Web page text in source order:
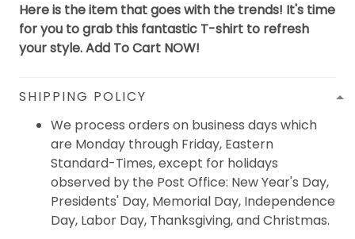
Here is the item that goes with the trends! It's time
for you to grab this fantastic T-shirt to refresh
your style. Add To Cart NOW!
SHIPPING POLICY
We process orders on business days which
are Monday through Friday, Eastern
Standard-Times, except for holidays
observed by the Post Office: New Year's Day,
Presidents' Day, Memorial Day, Independence
Day, Labor Day, Thanksgiving, and Christmas.